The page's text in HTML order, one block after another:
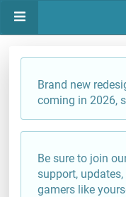
Brand new
coming in 2026,
Be sure to join
support,
gamers like